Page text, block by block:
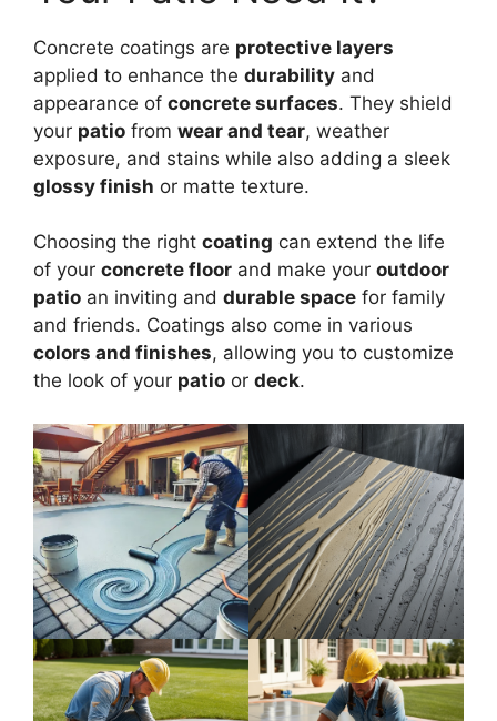
Concrete coatings are protective layers
applied to enhance the durability and
appearance of concrete surfaces. They shield
your patio from wear and tear, weather
exposure, and stains while also adding a sleek
glossy finish or matte texture.
Choosing the right coating can extend the life
of your concrete floor and make your outdoor
patio an inviting and durable space for family
and friends. Coatings also come in various
colors and finishes, allowing you to customize
the look of your patio or deck.